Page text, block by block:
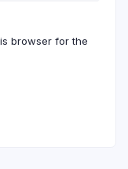
browser for the